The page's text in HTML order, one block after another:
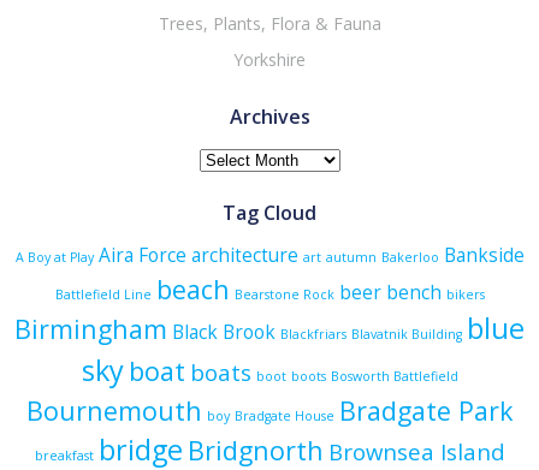
Trees, Plants, Flora & Fauna
Yorkshire
Archives
Archives
Tag Cloud
A Boy at Play Aira Force architecture art autumn Bakerloo Bankside
Battlefield Line beach Bearstone Rock beer bench bikers
Birmingham Black Brook Blackfriars Blavatnik Building blue
sky boat boats boot boots Bosworth Battlefield
Bournemouth boy Bradgate House Bradgate Park
breakfast bridge Bridgnorth Brownsea Island